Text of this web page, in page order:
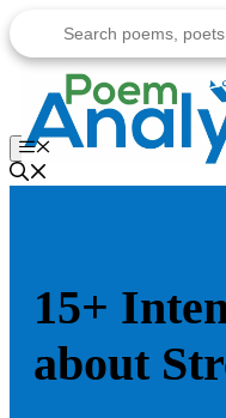
to
content
Menu
15+
about